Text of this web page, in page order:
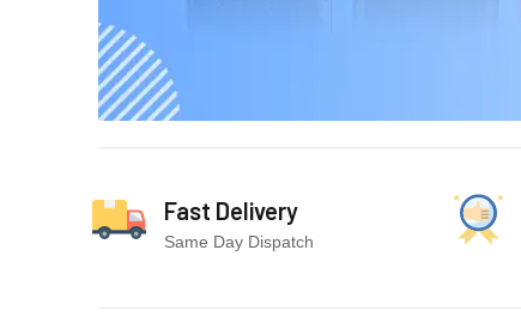
Fast Delivery
Same Day Dispatch